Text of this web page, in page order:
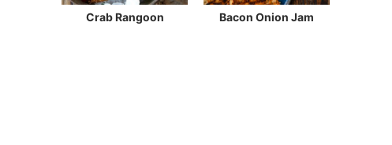
Crab Rangoon Bacon Onion Jam